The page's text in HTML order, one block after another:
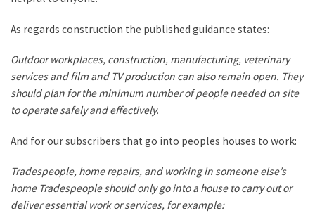
As regards construction the published guidance states:
Outdoor workplaces, construction, manufacturing, veterinary
services and film and TV production can also remain open. They
should plan for the minimum number of people needed on site
to operate safely and effectively.
And for our subscribers that go into peoples houses to work:
Tradespeople, home repairs, and working in someone else’s
home Tradespeople should only go into a house to carry out or
deliver essential work or services, for example: